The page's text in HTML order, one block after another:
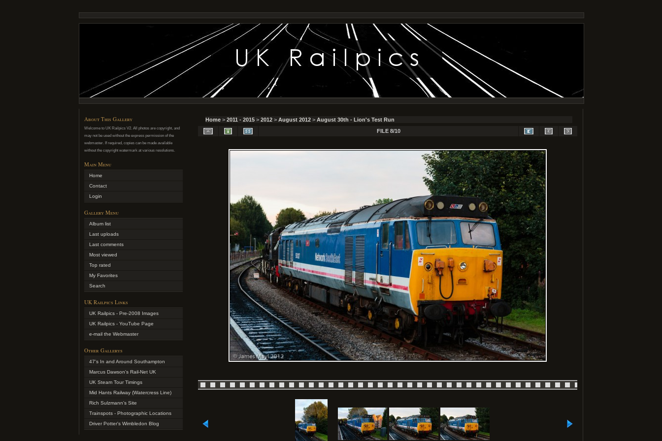
About This Gallery
Welcome to UK Railpics V2. All photos are copyright, and
may not be used without the express permission of the
webmaster. If required, copies can be made available
without the copyright watermark at various resolutions.
Main Menu
Home
Contact
Login
Gallery Menu
Album list
Last uploads
Last comments
Most viewed
Top rated
My Favorites
Search
UK Railpics Links
UK Railpics - Pre-2008 Images
UK Railpics - YouTube Page
e-mail the Webmaster
Other Gallerys
47's In and Around Southampton
Marcus Dawson's Rail-Net UK
UK Steam Tour Timings
Mid Hants Railway (Watercress Line)
Rich Sulzmann's Site
Trainspots - Photographic Locations
Driver Potter's Wimbledon Blog
Home > 2011 - 2015 > 2012 > August 2012 > August 30th - Lion's Test Run
FILE 8/10